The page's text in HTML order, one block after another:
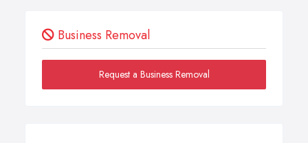
Business Removal
Request a Business Removal